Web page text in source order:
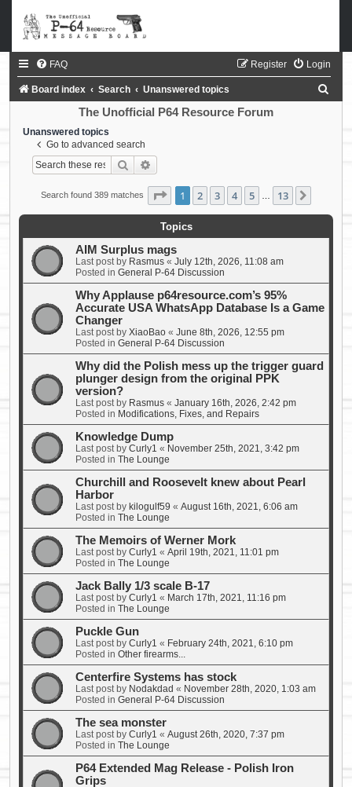
FAQ Login
Register
Board index Search Unanswered topics
The Unofficial P64 Resource Forum
Unanswered topics
Go to advanced search
Search
Search found 389 matches Page 1of 13
1 2 3 4 5 … 13
Topics
AIM Surplus mags
Last post by Rasmus « July 12th, 2026, 11:08 am
Posted in General P-64 Discussion
Why Applause p64resource.com’s 95%
Accurate USA WhatsApp Database Is a Game
Changer
Last post by XiaoBao « June 8th, 2026, 12:55 pm
Posted in General P-64 Discussion
Why did the Polish mess up the trigger guard
plunger design from the original PPK
version?
Last post by Rasmus « January 16th, 2026, 2:42 pm
Posted in Modifications, Fixes, and Repairs
Knowledge Dump
Last post by Curly1 « November 25th, 2021, 3:42 pm
Posted in The Lounge
Churchill and Roosevelt knew about Pearl
Harbor
Last post by kilogulf59 « August 16th, 2021, 6:06 am
Posted in The Lounge
The Memoirs of Werner Mork
Last post by Curly1 « April 19th, 2021, 11:01 pm
Posted in The Lounge
Jack Bally 1/3 scale B-17
Last post by Curly1 « March 17th, 2021, 11:16 pm
Posted in The Lounge
Puckle Gun
Last post by Curly1 « February 24th, 2021, 6:10 pm
Posted in Other firearms...
Centerfire Systems has stock
Last post by Nodakdad « November 28th, 2020, 1:03 am
Posted in General P-64 Discussion
The sea monster
Last post by Curly1 « August 26th, 2020, 7:37 pm
Posted in The Lounge
P64 Extended Mag Release - Polish Iron
Grips